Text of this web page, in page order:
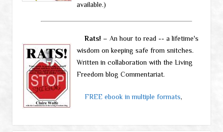
available.)
Rats! – An hour to read -- a lifetime's
wisdom on keeping safe from snitches.
Written in collaboration with the Living
Freedom blog Commentariat.
FREE ebook in multiple formats,